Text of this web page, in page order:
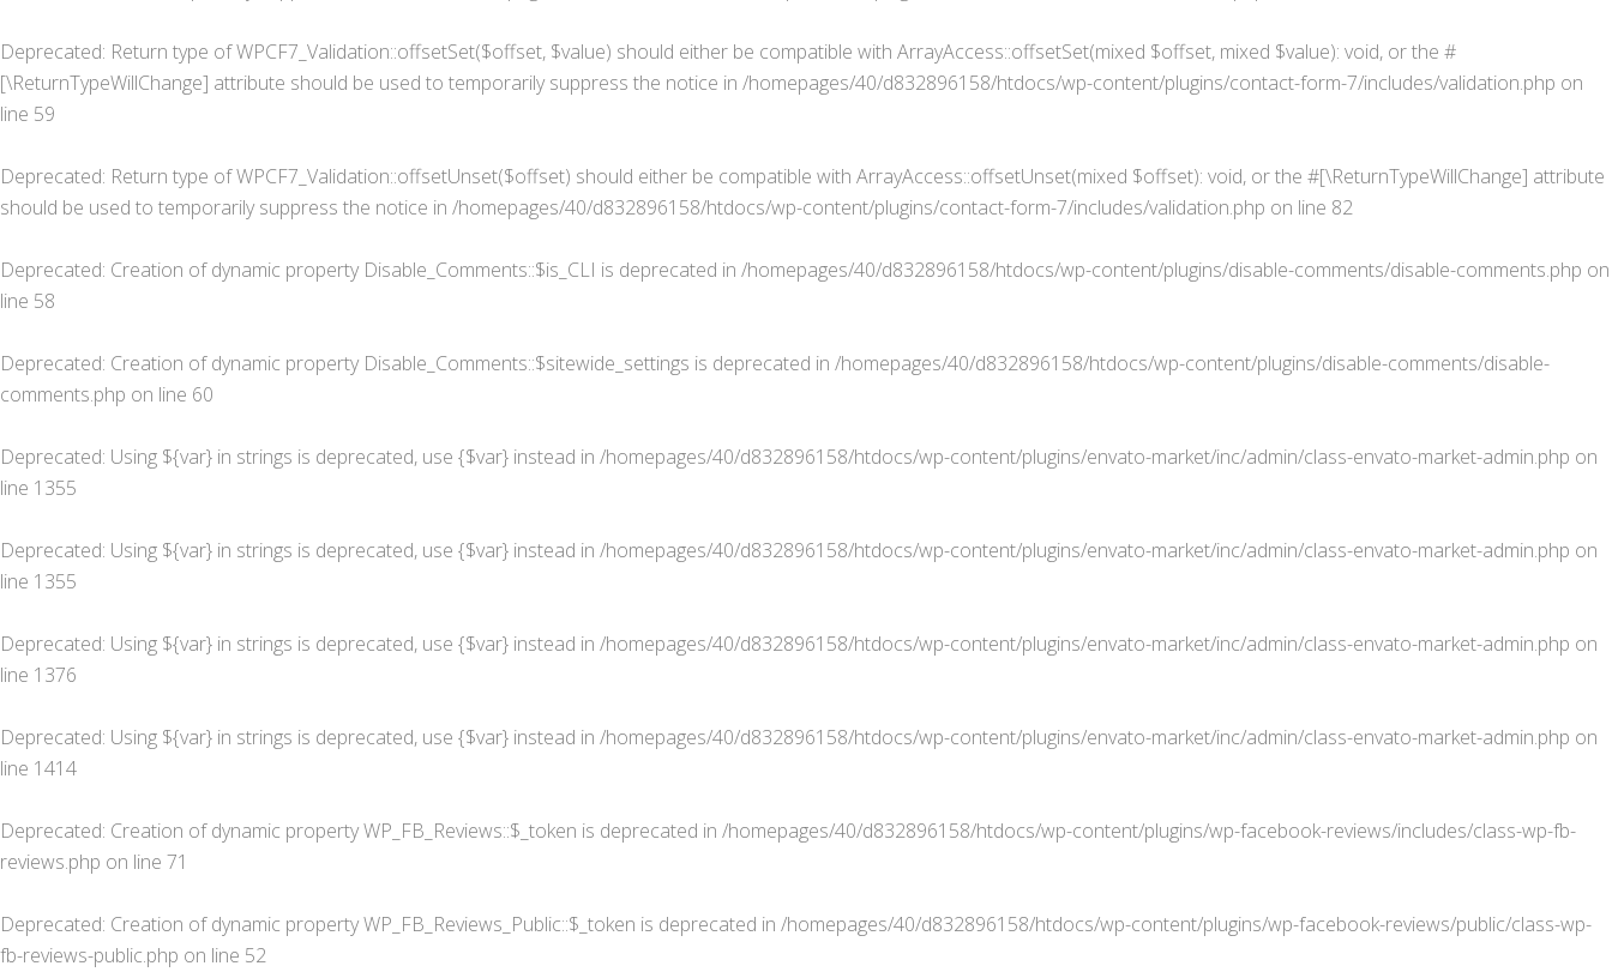
Deprecated: Return type of WPCF7_Validation::offsetSet($offset, $value) should either be compatible with ArrayAccess::offsetSet(mixed $offset, mixed $value): void, or the #
[\ReturnTypeWillChange] attribute should be used to temporarily suppress the notice in /homepages/40/d832896158/htdocs/wp-content/plugins/contact-form-7/includes/validation.php on
line 59
Deprecated: Return type of WPCF7_Validation::offsetUnset($offset) should either be compatible with ArrayAccess::offsetUnset(mixed $offset): void, or the #[\ReturnTypeWillChange] attribute
should be used to temporarily suppress the notice in /homepages/40/d832896158/htdocs/wp-content/plugins/contact-form-7/includes/validation.php on line 82
Deprecated: Creation of dynamic property Disable_Comments::$is_CLI is deprecated in /homepages/40/d832896158/htdocs/wp-content/plugins/disable-comments/disable-comments.php on
line 58
Deprecated: Creation of dynamic property Disable_Comments::$sitewide_settings is deprecated in /homepages/40/d832896158/htdocs/wp-content/plugins/disable-comments/disable-
comments.php on line 60
Deprecated: Using ${var} in strings is deprecated, use {$var} instead in /homepages/40/d832896158/htdocs/wp-content/plugins/envato-market/inc/admin/class-envato-market-admin.php on
line 1355
Deprecated: Using ${var} in strings is deprecated, use {$var} instead in /homepages/40/d832896158/htdocs/wp-content/plugins/envato-market/inc/admin/class-envato-market-admin.php on
line 1355
Deprecated: Using ${var} in strings is deprecated, use {$var} instead in /homepages/40/d832896158/htdocs/wp-content/plugins/envato-market/inc/admin/class-envato-market-admin.php on
line 1376
Deprecated: Using ${var} in strings is deprecated, use {$var} instead in /homepages/40/d832896158/htdocs/wp-content/plugins/envato-market/inc/admin/class-envato-market-admin.php on
line 1414
Deprecated: Creation of dynamic property WP_FB_Reviews::$_token is deprecated in /homepages/40/d832896158/htdocs/wp-content/plugins/wp-facebook-reviews/includes/class-wp-fb-
reviews.php on line 71
Deprecated: Creation of dynamic property WP_FB_Reviews_Public::$_token is deprecated in /homepages/40/d832896158/htdocs/wp-content/plugins/wp-facebook-reviews/public/class-wp-
fb-reviews-public.php on line 52